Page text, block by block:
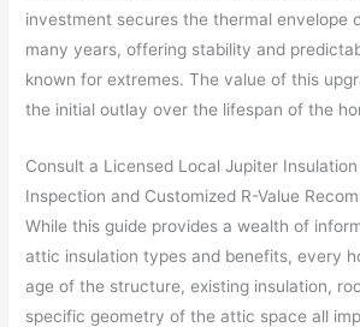
investment secures the thermal envelope
many years, offering stability and
known for extremes. The value of this
the initial outlay over the lifespan of the
Consult a Licensed Local Jupiter
Inspection and Customized R-Value
While this guide provides a wealth of
attic insulation types and benefits, every
age of the structure, existing insulation,
specific geometry of the attic space all